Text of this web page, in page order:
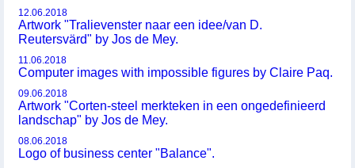
12.06.2018
Artwork "Tralievenster naar een idee/van D.
Reutersvärd" by Jos de Mey.
11.06.2018
Computer images with impossible figures by Claire Paq.
09.06.2018
Artwork "Corten-steel merkteken in een ongedefinieerd
landschap" by Jos de Mey.
08.06.2018
Logo of business center "Balance".